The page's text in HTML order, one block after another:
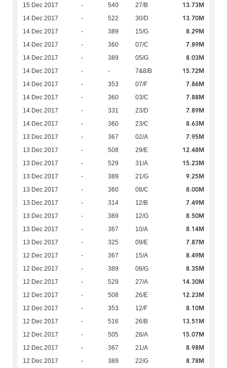
15 Dec 2017 - 540 27/B 13.73M
14 Dec 2017 - 522 30/D 13.70M
14 Dec 2017 - 389 15/G 8.29M
14 Dec 2017 - 360 07/C 7.89M
14 Dec 2017 - 389 05/G 8.03M
14 Dec 2017 - - 7&8/B 15.72M
14 Dec 2017 - 353 07/F 7.86M
14 Dec 2017 - 360 03/C 7.88M
14 Dec 2017 - 331 23/D 7.89M
14 Dec 2017 - 360 23/C 8.63M
13 Dec 2017 - 367 02/A 7.95M
13 Dec 2017 - 508 29/E 12.48M
13 Dec 2017 - 529 31/A 15.23M
13 Dec 2017 - 389 21/G 9.25M
13 Dec 2017 - 360 08/C 8.00M
13 Dec 2017 - 314 12/B 7.49M
13 Dec 2017 - 389 12/G 8.50M
13 Dec 2017 - 367 10/A 8.14M
13 Dec 2017 - 325 09/E 7.87M
12 Dec 2017 - 367 15/A 8.49M
12 Dec 2017 - 389 08/G 8.35M
12 Dec 2017 - 529 27/A 14.30M
12 Dec 2017 - 508 26/E 12.23M
12 Dec 2017 - 353 12/F 8.10M
12 Dec 2017 - 516 26/B 13.51M
12 Dec 2017 - 505 26/A 15.07M
12 Dec 2017 - 367 21/A 8.98M
12 Dec 2017 - 389 22/G 8.78M